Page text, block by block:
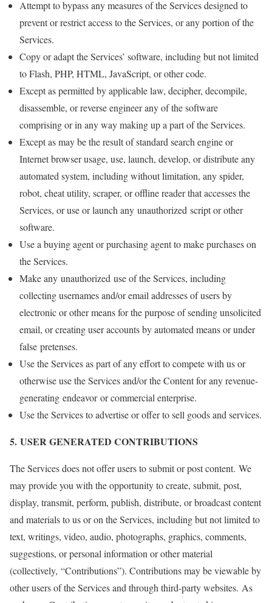
Attempt to bypass any measures of the Services designed to
prevent or restrict access to the Services, or any portion of the
Services.
Copy or adapt the Services’ software, including but not limited
to Flash, PHP, HTML, JavaScript, or other code.
Except as permitted by applicable law, decipher, decompile,
disassemble, or reverse engineer any of the software
comprising or in any way making up a part of the Services.
Except as may be the result of standard search engine or
Internet browser usage, use, launch, develop, or distribute any
automated system, including without limitation, any spider,
robot, cheat utility, scraper, or offline reader that accesses the
Services, or use or launch any unauthorized script or other
software.
Use a buying agent or purchasing agent to make purchases on
the Services.
Make any unauthorized use of the Services, including
collecting usernames and/or email addresses of users by
electronic or other means for the purpose of sending unsolicited
email, or creating user accounts by automated means or under
false pretenses.
Use the Services as part of any effort to compete with us or
otherwise use the Services and/or the Content for any revenue-
generating endeavor or commercial enterprise.
Use the Services to advertise or offer to sell goods and services.
5. USER GENERATED CONTRIBUTIONS
The Services does not offer users to submit or post content. We
may provide you with the opportunity to create, submit, post,
display, transmit, perform, publish, distribute, or broadcast content
and materials to us or on the Services, including but not limited to
text, writings, video, audio, photographs, graphics, comments,
suggestions, or personal information or other material
(collectively, “Contributions”). Contributions may be viewable by
other users of the Services and through third-party websites. As